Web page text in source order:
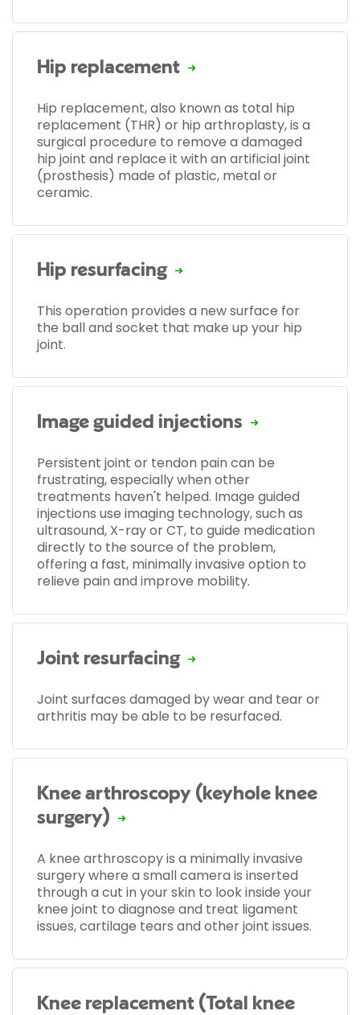
Hip replacement
Hip replacement, also known as total hip
replacement (THR) or hip arthroplasty, is a
surgical procedure to remove a damaged
hip joint and replace it with an artificial joint
(prosthesis) made of plastic, metal or
ceramic.
Hip resurfacing
This operation provides a new surface for
the ball and socket that make up your hip
joint.
Image guided injections
Persistent joint or tendon pain can be
frustrating, especially when other
treatments haven't helped. Image guided
injections use imaging technology, such as
ultrasound, X-ray or CT, to guide medication
directly to the source of the problem,
offering a fast, minimally invasive option to
relieve pain and improve mobility.
Joint resurfacing
Joint surfaces damaged by wear and tear or
arthritis may be able to be resurfaced.
Knee arthroscopy (keyhole knee
surgery)
A knee arthroscopy is a minimally invasive
surgery where a small camera is inserted
through a cut in your skin to look inside your
knee joint to diagnose and treat ligament
issues, cartilage tears and other joint issues.
Knee replacement (Total knee